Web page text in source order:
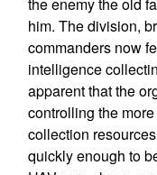
him. The division,
commanders now
intelligence
apparent that the
controlling the
collection
quickly enough to